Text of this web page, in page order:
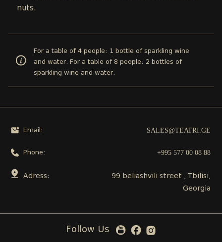
nuts.
For a table of 4 people: 1 bottle of sparkling wine
and water. For a table of 8 people: 2 bottles of
sparkling wine and water.
Email: SALES@TEATRI.GE
Phone: +995 577 00 08 88
Adress:
99 beliashvili street , Tbilisi,
Georgia
Follow Us